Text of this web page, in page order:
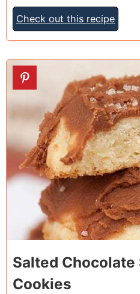
Check out this recipe
19
Salted
Cookies